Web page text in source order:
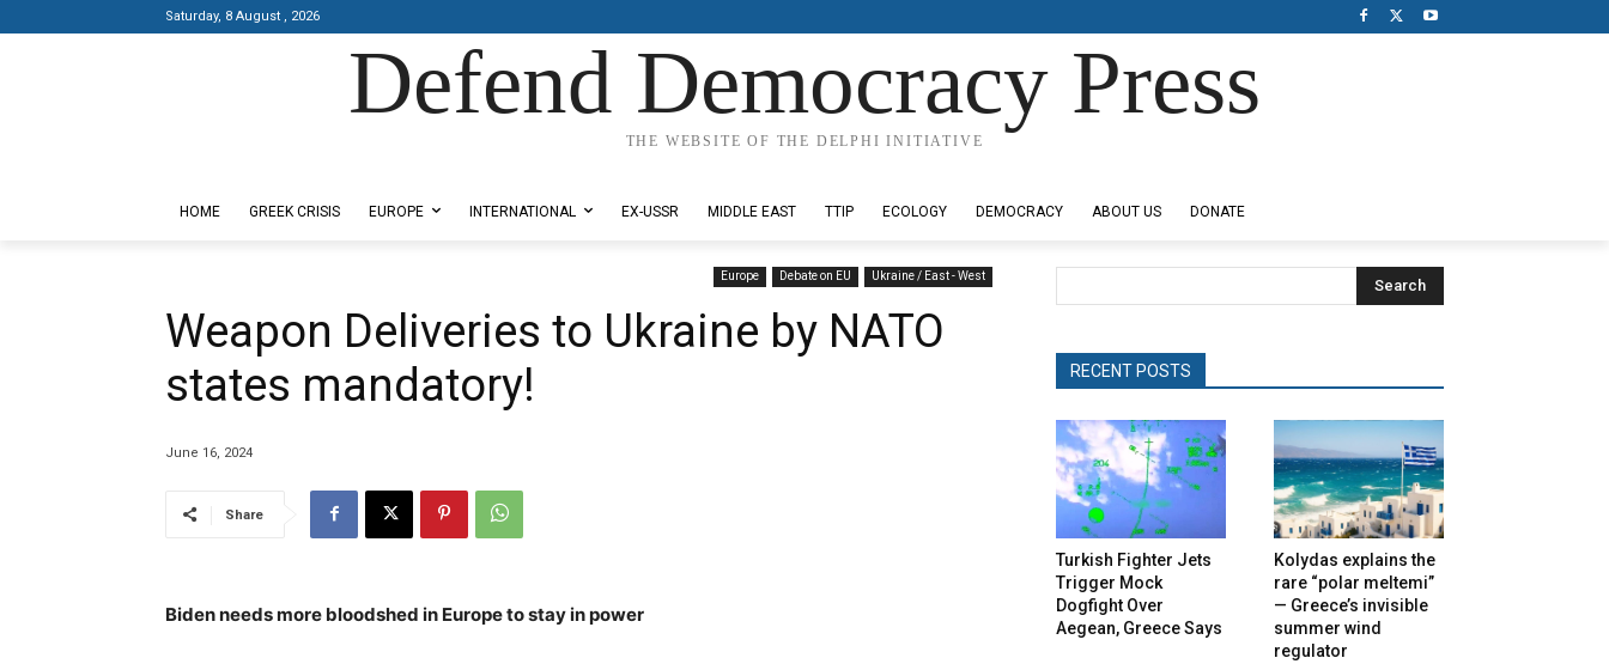
Saturday, 8 August , 2026
Defend Democracy Press
THE WEBSITE OF THE DELPHI INITIATIVE
HOME GREEK CRISIS EUROPE INTERNATIONAL EX-USSR MIDDLE EAST TTIP ECOLOGY DEMOCRACY ABOUT US DONATE
Europe Debate on EU Ukraine / East - West
Weapon Deliveries to Ukraine by NATO
states mandatory!
June 16, 2024
Share
Biden needs more bloodshed in Europe to stay in power
Search
RECENT POSTS
Turkish Fighter Jets
Trigger Mock
Dogfight Over
Aegean, Greece Says
Kolydas explains the
rare “polar meltemi”
— Greece’s invisible
summer wind
regulator